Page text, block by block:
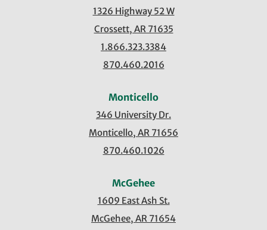
1326 Highway 52 W
Crossett, AR 71635
1.866.323.3384
870.460.2016
Monticello
346 University Dr.
Monticello, AR 71656
870.460.1026
McGehee
1609 East Ash St.
McGehee, AR 71654